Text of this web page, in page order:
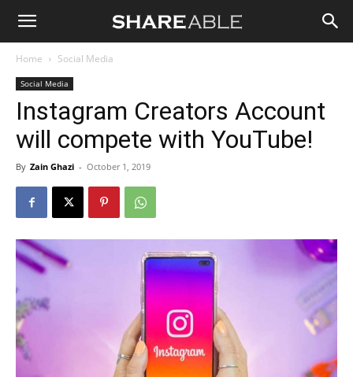
Shareable
Home Social Media
Social Media
Instagram Creators Account
will compete with YouTube!
By Zain Ghazi - October 1, 2019